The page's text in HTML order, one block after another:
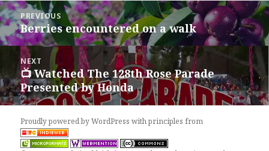
Post
navigation
PREVIOUS
Previous
post:
Berries encountered on a walk
NEXT
Next
post:
📺 Watched The 128th Rose Parade
Presented by Honda
Proudly powered by WordPresswithprinciples from